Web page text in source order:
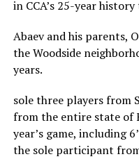
in CCA’s 25-year
Abaev and his parents,
the Woodside
years.
sole three players from
from the entire state of
year’s game, including
the sole participant